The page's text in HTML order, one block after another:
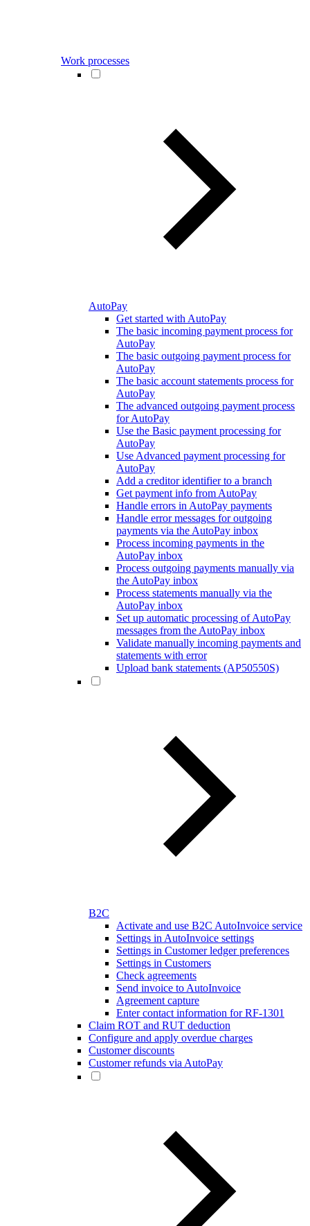
Work processes
AutoPay
Get started with AutoPay
The basic incoming payment process for
AutoPay
The basic outgoing payment process for
AutoPay
The basic account statements process for
AutoPay
The advanced outgoing payment process
for AutoPay
Use the Basic payment processing for
AutoPay
Use Advanced payment processing for
AutoPay
Add a creditor identifier to a branch
Get payment info from AutoPay
Handle errors in AutoPay payments
Handle error messages for outgoing
payments via the AutoPay inbox
Process incoming payments in the
AutoPay inbox
Process outgoing payments manually via
the AutoPay inbox
Process statements manually via the
AutoPay inbox
Set up automatic processing of AutoPay
messages from the AutoPay inbox
Validate manually incoming payments and
statements with error
Upload bank statements (AP50550S)
B2C
Activate and use B2C AutoInvoice service
Settings in AutoInvoice settings
Settings in Customer ledger preferences
Settings in Customers
Check agreements
Send invoice to AutoInvoice
Agreement capture
Enter contact information for RF-1301
Claim ROT and RUT deduction
Configure and apply overdue charges
Customer discounts
Customer refunds via AutoPay